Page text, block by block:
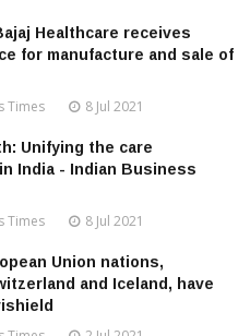
Healthcare receives
for manufacture and sale of
Times 8 Jul 2021
Unifying the care
India - Indian Business
Times 8 Jul 2021
Union nations,
and Iceland, have